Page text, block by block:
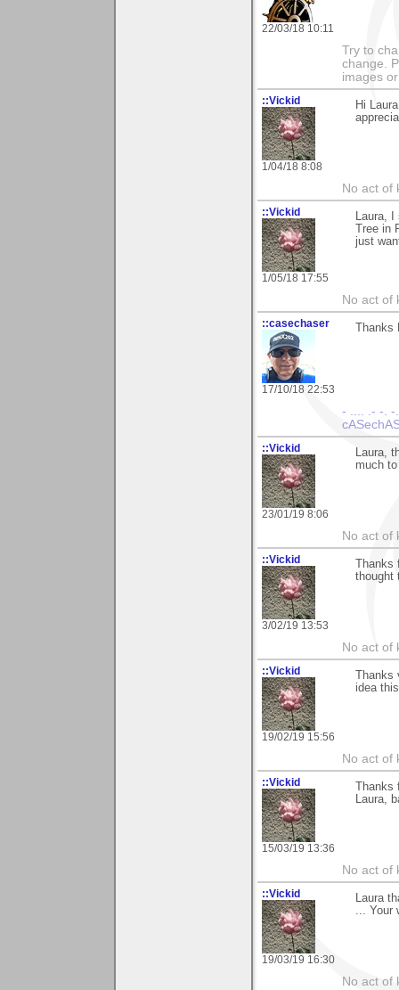
22/03/18 10:11
Try to
change.
images
::Vickid
1/04/18 8:08
Hi
No act of
::Vickid
1/05/18 17:55
Laura,
Tree
just
No act of
::casechaser
17/10/18 22:53
- .... .- -. -
::Vickid
23/01/19 8:06
Laura,
much
No act of
::Vickid
3/02/19 13:53
thought
No act of
::Vickid
19/02/19 15:56
idea
No act of
::Vickid
15/03/19 13:36
Laura,
No act of
::Vickid
19/03/19 16:30
Laura
... Your
No act of